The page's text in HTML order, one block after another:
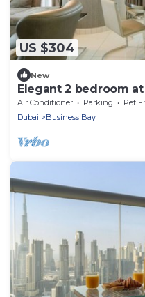
US $304
New
Elegant 2 bedroom
Air Conditioner Parking
Pet
Dubai
Business Bay